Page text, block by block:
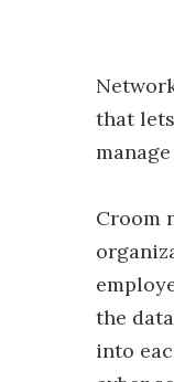
that
Croom
the
into